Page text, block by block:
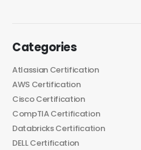
Categories
Atlassian Certification
AWS Certification
Cisco Certification
CompTIA Certification
Databricks Certification
DELL Certification